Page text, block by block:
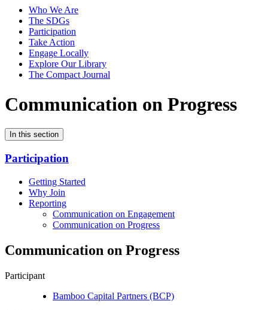
Who We Are
The SDGs
Participation
Take Action
Engage Locally
Explore Our Library
The Compact Journal
Communication on Progress
In this section
Participation
Getting Started
Why Join
Reporting
Communication on Engagement
Communication on Progress
Communication on Progress
Participant
Bamboo Capital Partners (BCP)